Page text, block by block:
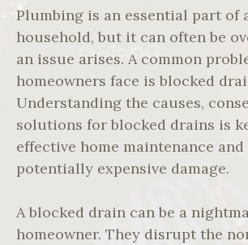
Plumbing is an essential part of
household, but it can often be
an issue arises. A common
homeowners face is blocked
Understanding the causes,
solutions for blocked drains is
effective home maintenance
potentially expensive damage.
A blocked drain can be a
homeowner. They disrupt the